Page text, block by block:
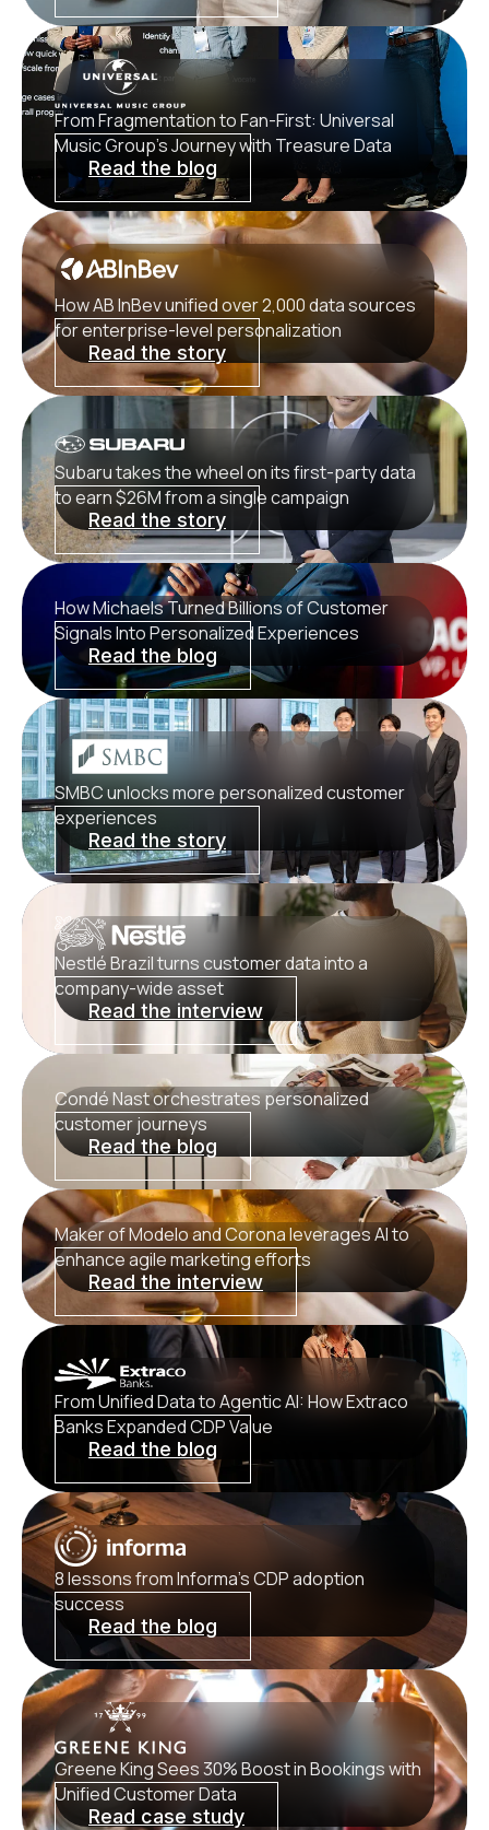
From Fragmentation to Fan-First: Universal
Music Group’s Journey with Treasure Data
Read the blog
How AB InBev unified over 2,000 data sources
for enterprise-level personalization
Read the story
Subaru takes the wheel on its first-party data
to earn $26M from a single campaign
Read the story
How Michaels Turned Billions of Customer
Signals Into Personalized Experiences
Read the blog
SMBC unlocks more personalized customer
experiences
Read the story
Nestlé Brazil turns customer data into a
company-wide asset
Read the interview
Condé Nast orchestrates personalized
customer journeys
Read the blog
Maker of Modelo and Corona leverages AI to
enhance agile marketing efforts
Read the interview
From Unified Data to Agentic AI: How Extraco
Banks Expanded CDP Value
Read the blog
8 lessons from Informa’s CDP adoption
success
Read the blog
Greene King Sees 30% Boost in Bookings with
Unified Customer Data
Read case study